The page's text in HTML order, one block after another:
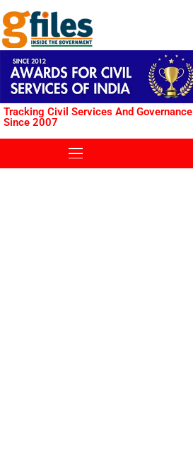
Tracking Civil Services And Governance
Since 2007